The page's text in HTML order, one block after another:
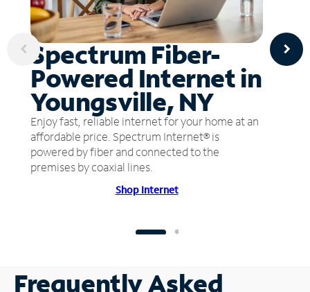
Spectrum Fiber-
Powered Internet in
Youngsville, NY
Enjoy fast, reliable internet for your home at an
affordable price. Spectrum Internet® is
powered by fiber and connected to the
premises by coaxial lines.
Shop Internet
Frequently Asked